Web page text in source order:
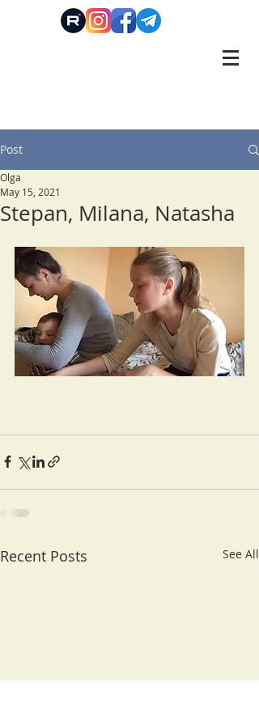
Post
Stepan, Milanа, Natasha
Olga
May 15, 2021
Recent Posts See All